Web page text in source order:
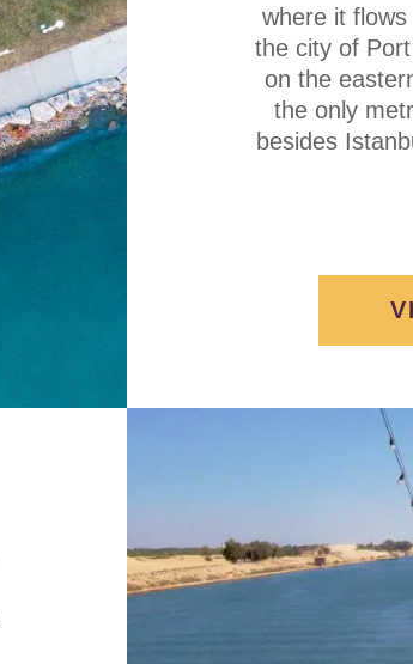
where it
the city of
on the
the only
besides